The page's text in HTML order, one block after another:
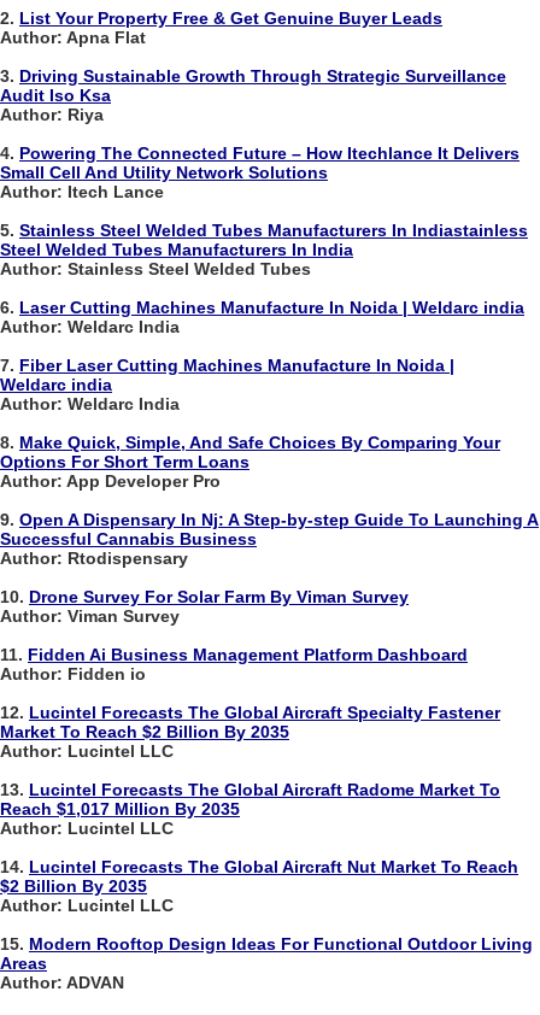
2. List Your Property Free & Get Genuine Buyer Leads
Author: Apna Flat
3. Driving Sustainable Growth Through Strategic Surveillance
Audit Iso Ksa
Author: Riya
4. Powering The Connected Future – How Itechlance It Delivers
Small Cell And Utility Network Solutions
Author: Itech Lance
5. Stainless Steel Welded Tubes Manufacturers In Indiastainless
Steel Welded Tubes Manufacturers In India
Author: Stainless Steel Welded Tubes
6. Laser Cutting Machines Manufacture In Noida | Weldarc india
Author: Weldarc India
7. Fiber Laser Cutting Machines Manufacture In Noida |
Weldarc india
Author: Weldarc India
8. Make Quick, Simple, And Safe Choices By Comparing Your
Options For Short Term Loans
Author: App Developer Pro
9. Open A Dispensary In Nj: A Step-by-step Guide To Launching A
Successful Cannabis Business
Author: Rtodispensary
10. Drone Survey For Solar Farm By Viman Survey
Author: Viman Survey
11. Fidden Ai Business Management Platform Dashboard
Author: Fidden io
12. Lucintel Forecasts The Global Aircraft Specialty Fastener
Market To Reach $2 Billion By 2035
Author: Lucintel LLC
13. Lucintel Forecasts The Global Aircraft Radome Market To
Reach $1,017 Million By 2035
Author: Lucintel LLC
14. Lucintel Forecasts The Global Aircraft Nut Market To Reach
$2 Billion By 2035
Author: Lucintel LLC
15. Modern Rooftop Design Ideas For Functional Outdoor Living
Areas
Author: ADVAN